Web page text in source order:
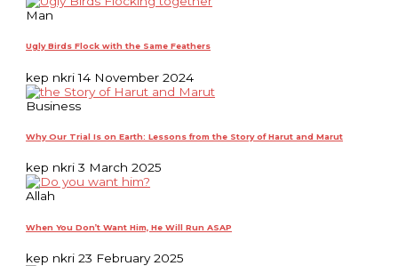
Man
Ugly Birds Flock with the Same Feathers
kep nkri14 November 2024
Business
Why Our Trial Is on Earth: Lessons from the Story of Harut and Marut
kep nkri3 March 2025
Allah
When You Don’t Want Him, He Will Run ASAP
kep nkri23 February 2025